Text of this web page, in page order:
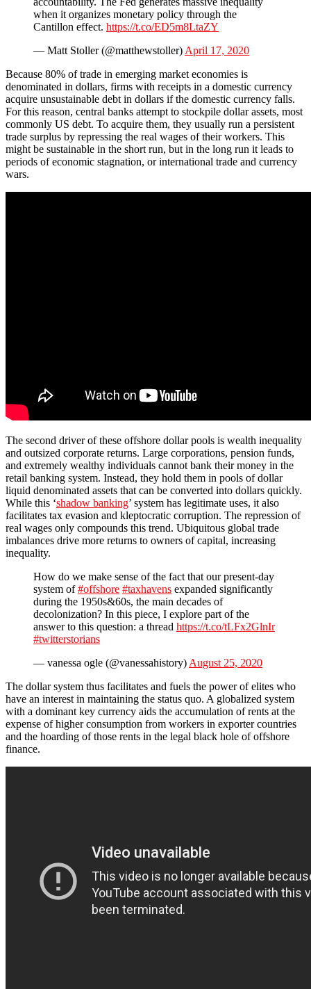
when it organizes monetary policy through the
Cantillon effect. https://t.co/ED5m8LtaZY
— Matt Stoller (@matthewstoller)April 17, 2020
Because 80% of trade in emerging market economies is
denominated in dollars, firms with receipts in a domestic currency
acquire unsustainable debt in dollars if the domestic currency falls.
For this reason, central banks attempt to stockpile dollar assets, most
commonly US debt. To acquire them, they usually run a persistent
trade surplus by repressing the real wages of their workers. This
might be sustainable in the short run, but in the long run it leads to
periods of economic stagnation, or international trade and currency
wars.
The second driver of these offshore dollar pools is wealth inequality
and outsized corporate returns. Large corporations, pension funds,
and extremely wealthy individuals cannot bank their money in the
retail banking system. Instead, they hold them in pools of dollar
liquid denominated assets that can be converted into dollars quickly.
While this ‘shadow banking’ system has legitimate uses, it also
facilitates tax evasion and kleptocratic corruption. The repression of
real wages only compounds this trend. Ubiquitous global trade
imbalances drive more returns to owners of capital, increasing
inequality.
How do we make sense of the fact that our present-day
system of#offshore #taxhavens expanded significantly
during the 1950s&60s, the main decades of
decolonization? In this piece, I explore part of the
answer to this question: a thread https://t.co/tLFx2GlnIr
#twitterstorians
— vanessa ogle (@vanessahistory)August 25, 2020
The dollar system thus facilitates and fuels the power of elites who
have an interest in maintaining the status quo. A globalized system
with a dominant key currency aids the accumulation of rents at the
expense of higher consumption from workers in exporter countries
and the hoarding of those rents in the legal black hole of offshore
finance.